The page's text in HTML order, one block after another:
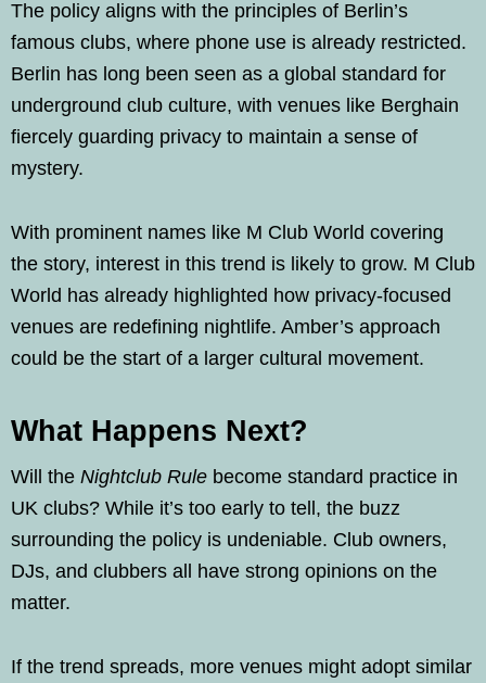
The policy aligns with the principles of Berlin’s
famous clubs, where phone use is already restricted.
Berlin has long been seen as a global standard for
underground club culture, with venues like Berghain
fiercely guarding privacy to maintain a sense of
mystery.
With prominent names like M Club World covering
the story, interest in this trend is likely to grow. M Club
World has already highlighted how privacy-focused
venues are redefining nightlife. Amber’s approach
could be the start of a larger cultural movement.
What Happens Next?
Will the Nightclub Rule become standard practice in
UK clubs? While it’s too early to tell, the buzz
surrounding the policy is undeniable. Club owners,
DJs, and clubbers all have strong opinions on the
matter.
If the trend spreads, more venues might adopt similar